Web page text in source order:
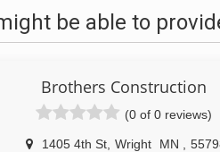
be able to
Brothers Construction
(0 of 0 reviews)
1405 4th St, Wright MN